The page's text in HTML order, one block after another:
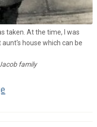
taken. At the time, I was
house which can be
family